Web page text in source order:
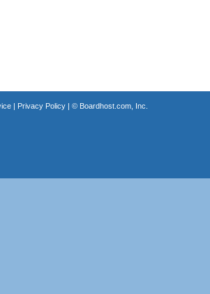
| Privacy Policy| © Boardhost.com, Inc.